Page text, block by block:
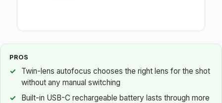
PROS
Twin-lens autofocus chooses the right lens for the shot
without any manual switching
Built-in USB-C rechargeable battery lasts through more